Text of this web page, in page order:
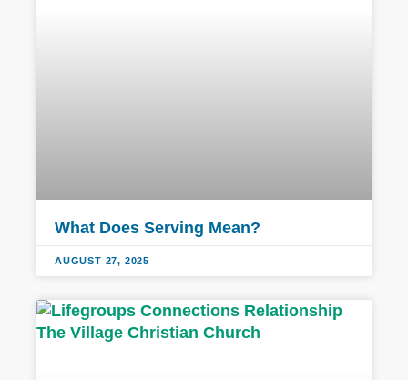
What Does Serving Mean?
AUGUST 27, 2025